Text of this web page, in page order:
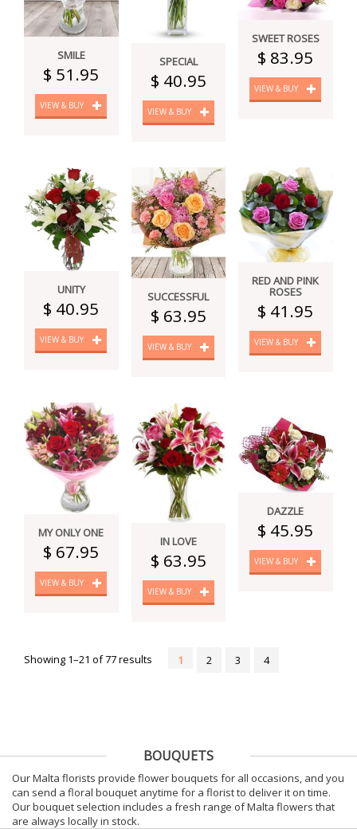
SMILE
$ 51.95
VIEW & BUY
SPECIAL
$ 40.95
VIEW & BUY
SWEET ROSES
$ 83.95
VIEW & BUY
UNITY
$ 40.95
VIEW & BUY
SUCCESSFUL
$ 63.95
VIEW & BUY
RED AND PINK
ROSES
$ 41.95
VIEW & BUY
MY ONLY ONE
$ 67.95
VIEW & BUY
IN LOVE
$ 63.95
VIEW & BUY
DAZZLE
$ 45.95
VIEW & BUY
Showing 1–21 of 77 results 1 2 3 4
BOUQUETS
Our Malta florists provide flower bouquets for all occasions, and you
can send a floral bouquet anytime for a florist to deliver it on time.
Our bouquet selection includes a fresh range of Malta flowers that
are always locally in stock.